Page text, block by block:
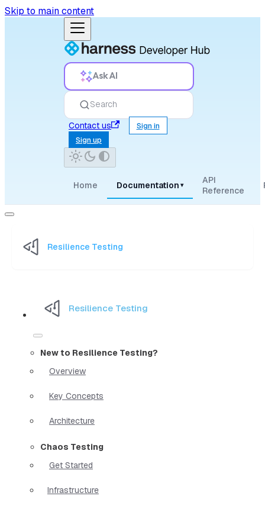
Skip to main content
Ask AI
Search
Contact us
Sign in
Sign up
Home Documentation ▾
API
Reference
Resilience Testing
Resilience Testing
New to Resilience Testing?
Overview
Key Concepts
Architecture
Chaos Testing
Get Started
Infrastructure